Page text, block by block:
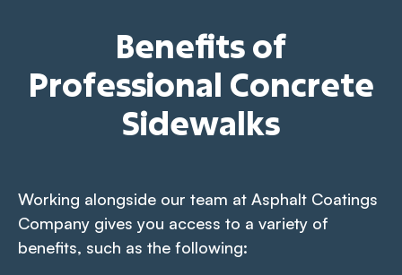
Benefits of
Professional Concrete
Sidewalks
Working alongside our team at Asphalt Coatings
Company gives you access to a variety of
benefits, such as the following: